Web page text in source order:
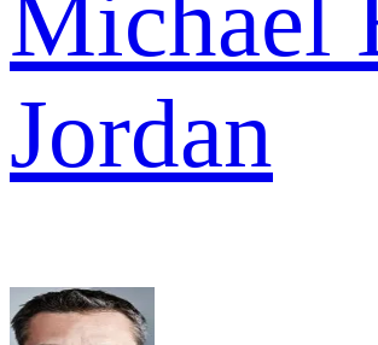
Michael
Jordan